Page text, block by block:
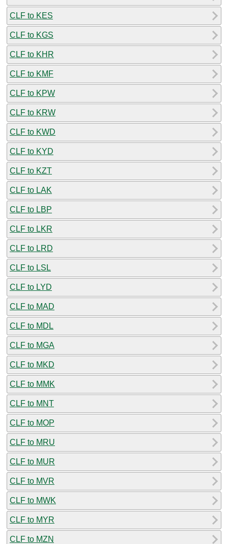
CLF to KES
CLF to KGS
CLF to KHR
CLF to KMF
CLF to KPW
CLF to KRW
CLF to KWD
CLF to KYD
CLF to KZT
CLF to LAK
CLF to LBP
CLF to LKR
CLF to LRD
CLF to LSL
CLF to LYD
CLF to MAD
CLF to MDL
CLF to MGA
CLF to MKD
CLF to MMK
CLF to MNT
CLF to MOP
CLF to MRU
CLF to MUR
CLF to MVR
CLF to MWK
CLF to MYR
CLF to MZN